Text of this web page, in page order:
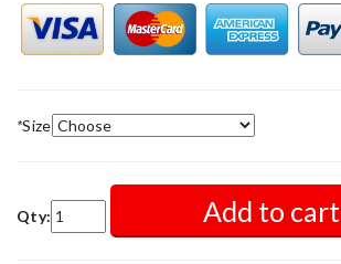
*Size
Qty: Add to cart